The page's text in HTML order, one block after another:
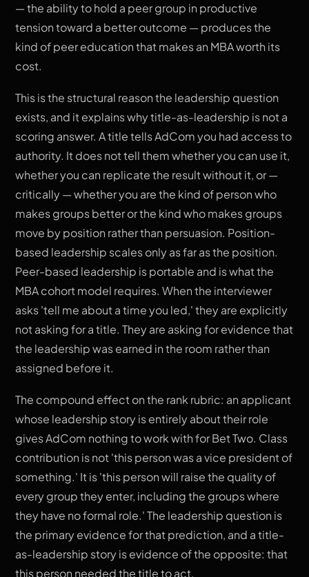
— the ability to hold a peer group in productive
tension toward a better outcome — produces the
kind of peer education that makes an MBA worth its
cost.
This is the structural reason the leadership question
exists, and it explains why title-as-leadership is not a
scoring answer. A title tells AdCom you had access to
authority. It does not tell them whether you can use it,
whether you can replicate the result without it, or —
critically — whether you are the kind of person who
makes groups better or the kind who makes groups
move by position rather than persuasion. Position-
based leadership scales only as far as the position.
Peer-based leadership is portable and is what the
MBA cohort model requires. When the interviewer
asks 'tell me about a time you led,' they are explicitly
not asking for a title. They are asking for evidence that
the leadership was earned in the room rather than
assigned before it.
The compound effect on the rank rubric: an applicant
whose leadership story is entirely about their role
gives AdCom nothing to work with for Bet Two. Class
contribution is not 'this person was a vice president of
something.' It is 'this person will raise the quality of
every group they enter, including the groups where
they have no formal role.' The leadership question is
the primary evidence for that prediction, and a title-
as-leadership story is evidence of the opposite: that
this person needed the title to act.